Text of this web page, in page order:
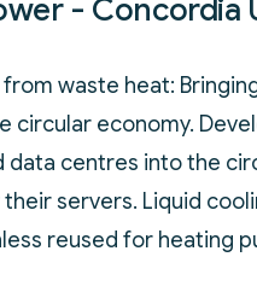
- Concordia
from waste heat:
circular economy.
data centres into the
servers. Liquid
reused for heating